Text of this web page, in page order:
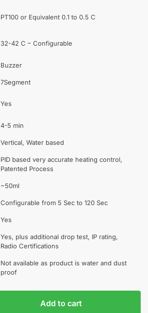
PT100 or Equivalent 0.1 to 0.5 C
32-42 C – Configurable
Buzzer
7Segment
Yes
4-5 min
Vertical, Water based
PID based very accurate heating control,
Patented Process
~50ml
Configurable from 5 Sec to 120 Sec
Yes
Yes, plus additional drop test, IP rating,
Radio Certifications
Not available as product is water and dust
proof
Add to cart